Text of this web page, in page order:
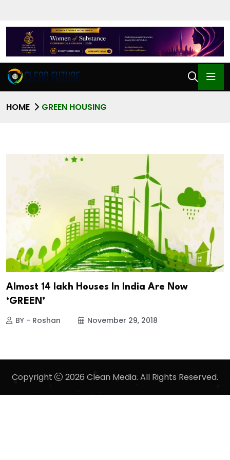
HOME GREEN HOUSING
Almost 14 lakh Houses In India Are Now
‘GREEN’
BY - Roshan November 29, 2018
Copyright 2026 Clean Media. All Rights Reserved.